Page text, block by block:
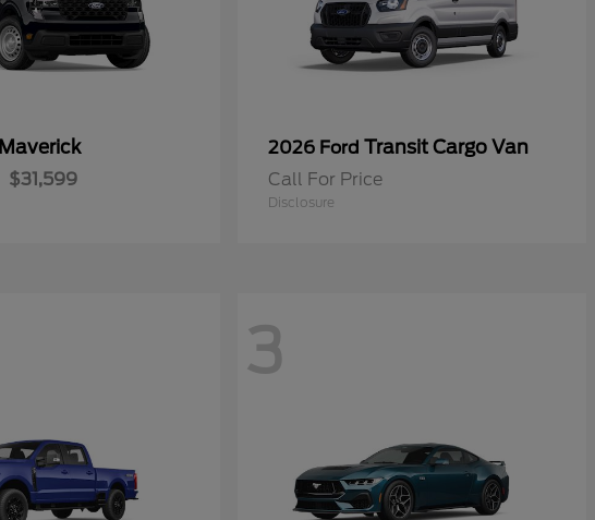
Maverick
$31,599
2026 Ford Transit Cargo Van
Call For Price
Disclosure
3